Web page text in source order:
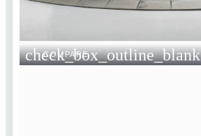
check_box_outline_blank
COMPARE